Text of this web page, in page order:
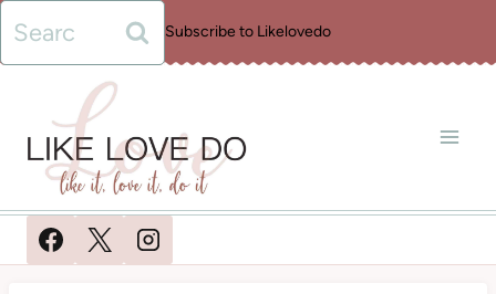
Skip
to
content
Search
for:
Subscribe to Likelovedo